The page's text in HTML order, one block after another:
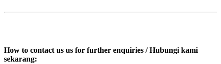
How to contact us us for further enquiries / Hubungi kami
sekarang: